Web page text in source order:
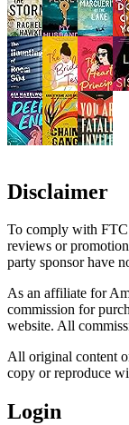
Disclaimer
To comply with FTC
reviews or
party sponsor have
As an affiliate for
commission for
website. All
All original content
copy or reproduce
Login